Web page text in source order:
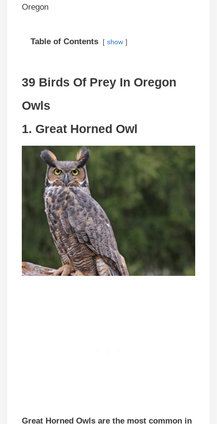
Oregon
Table of Contents show
39 Birds Of Prey In Oregon
Owls
1. Great Horned Owl
Great Horned Owls are the most common in